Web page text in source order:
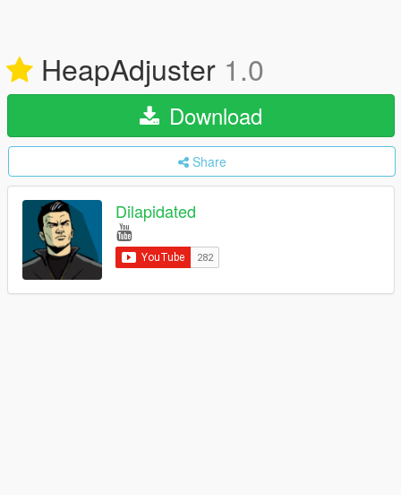
HeapAdjuster 1.0
Download
Share
Dilapidated